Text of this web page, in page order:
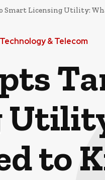
Licensing Utility:
Technology & Telecom
to